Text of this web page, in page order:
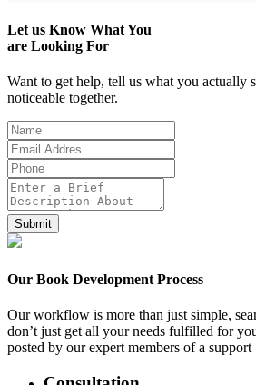
Let us Know What You
are Looking For
Want to get help, tell us what you actually
noticeable together.
Submit
Our Book Development Process
Our workflow is more than just simple,
don’t just get all your needs fulfilled for
posted by our expert members of a support